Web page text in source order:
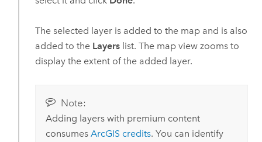
The selected layer is added to the map and is also
added to the Layerslist. The map view zooms to
display the extent of the added layer.
Note:
Adding layers with premium content
consumes ArcGIS credits. You can identify